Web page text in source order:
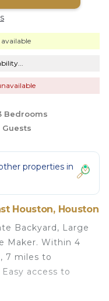
available
Bedrooms
Guests
properties in
Houston, Houston
Backyard, Large
Maker. Within 4
7 miles to
access to